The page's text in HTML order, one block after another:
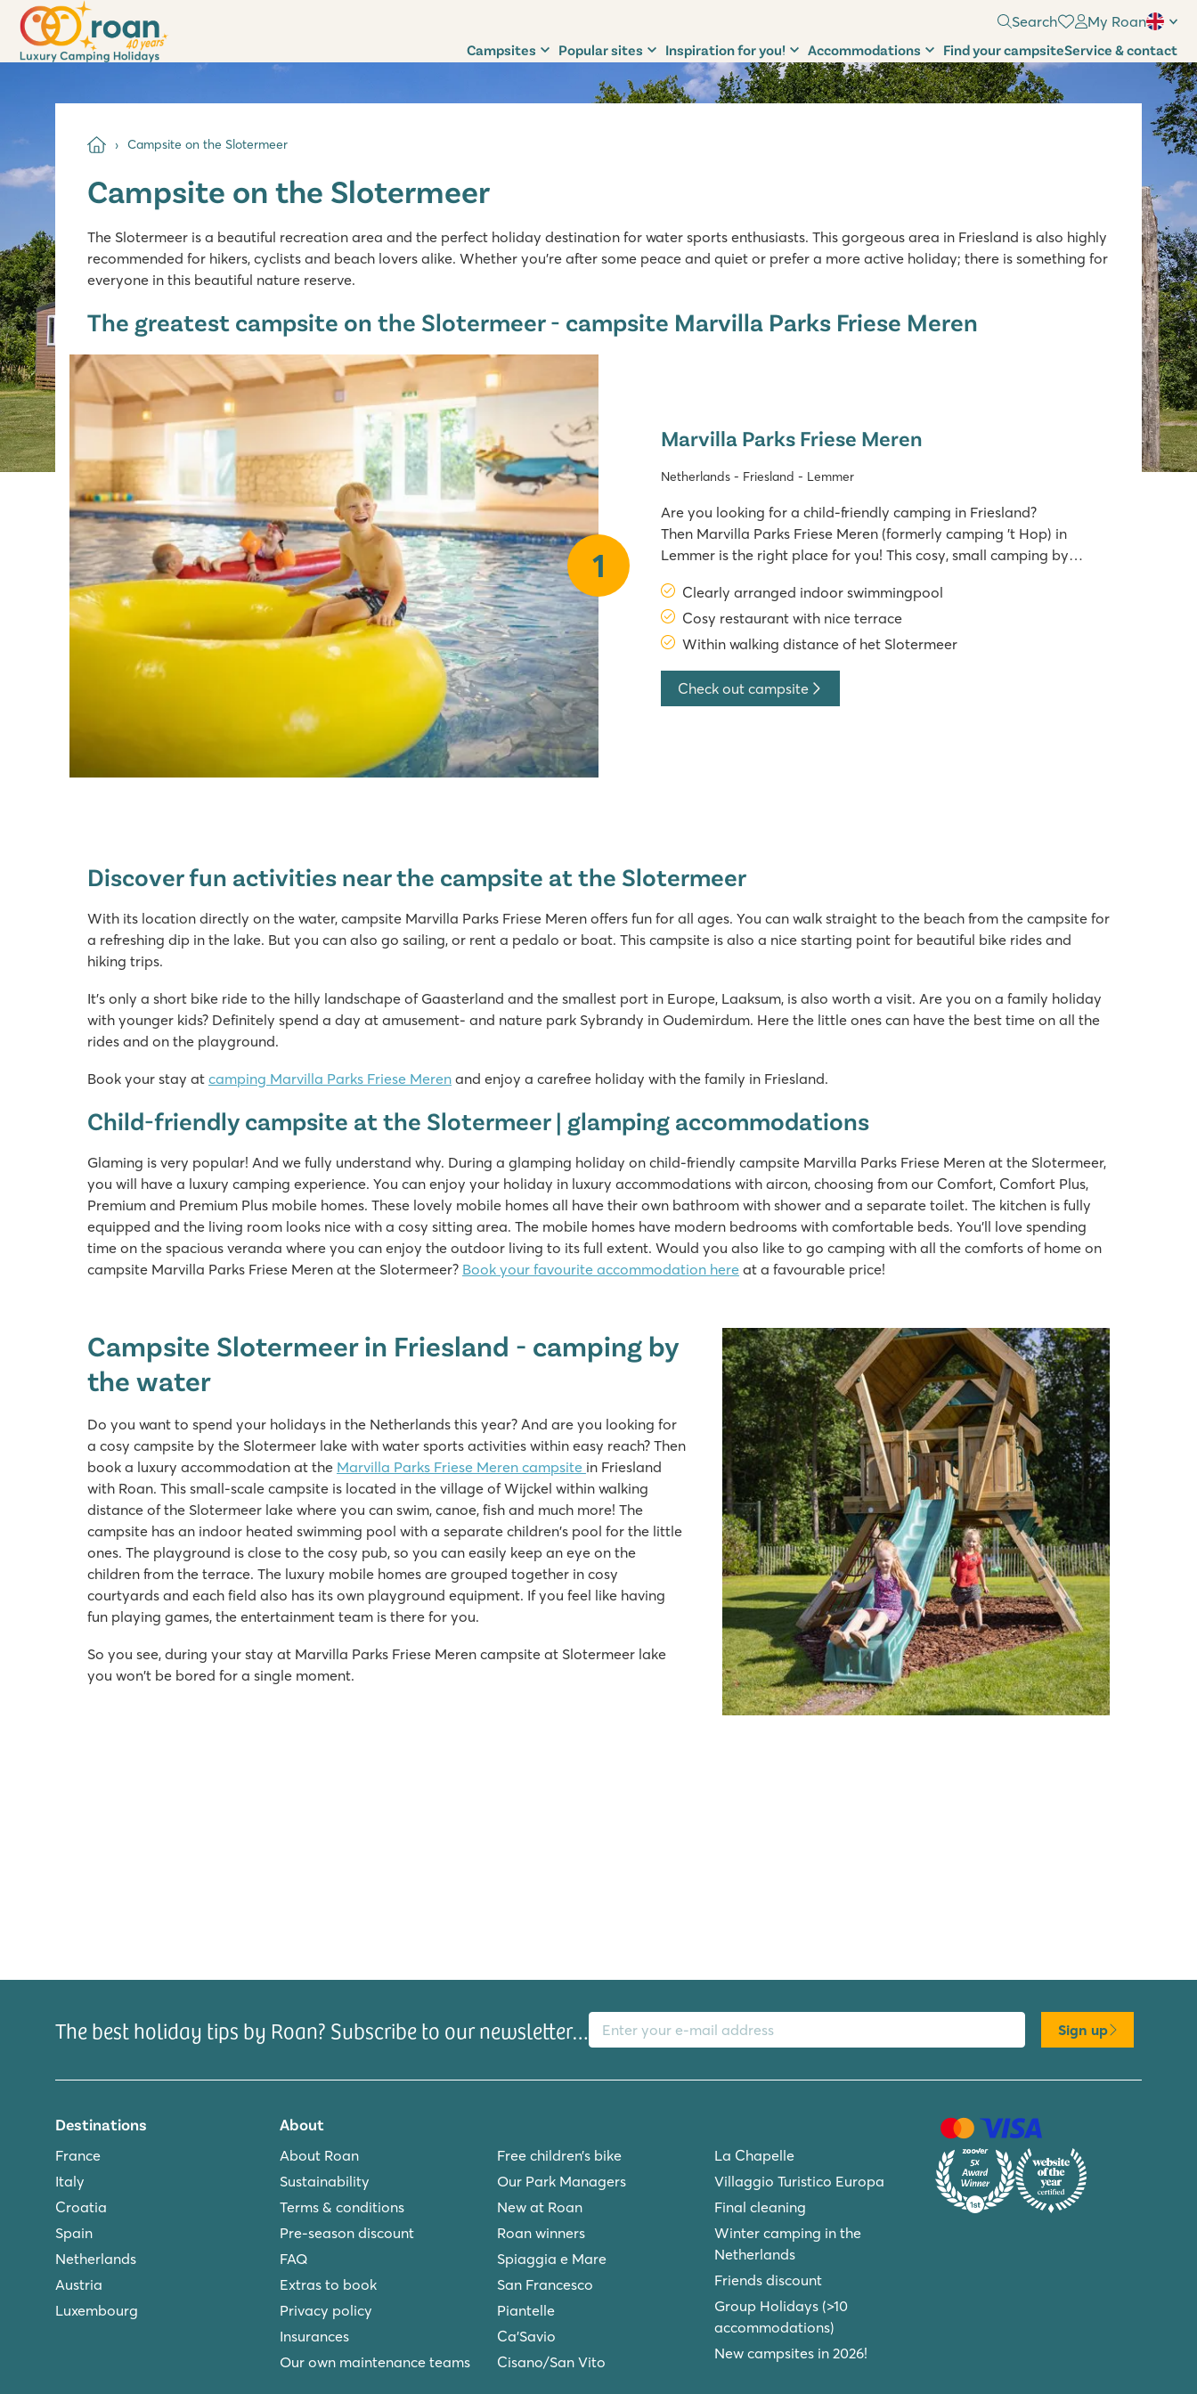
Search My Roan
Campsites Popular sites Inspiration for you! Accommodations Find your campsiteService & contact
Campsite on the Slotermeer
Campsite on the Slotermeer
The Slotermeer is a beautiful recreation area and the perfect holiday destination for water sports enthusiasts. This gorgeous area in Friesland is also highly
recommended for hikers, cyclists and beach lovers alike. Whether you’re after some peace and quiet or prefer a more active holiday; there is something for
everyone in this beautiful nature reserve.
The greatest campsite on the Slotermeer - campsite Marvilla Parks Friese Meren
1
Marvilla Parks Friese Meren
Netherlands - Friesland - Lemmer
Are you looking for a child-friendly camping in Friesland?
Then Marvilla Parks Friese Meren (formerly camping 't Hop) in
Lemmer is the right place for you! This cosy, small camping by
right at home. Hours of playing in the indoor s
Clearly arranged indoor swimmingpool
Cosy restaurant with nice terrace
Within walking distance of het Slotermeer
Check out campsite
Discover fun activities near the campsite at the Slotermeer
With its location directly on the water, campsite Marvilla Parks Friese Meren offers fun for all ages. You can walk straight to the beach from the campsite for
a refreshing dip in the lake. But you can also go sailing, or rent a pedalo or boat. This campsite is also a nice starting point for beautiful bike rides and
hiking trips.
It’s only a short bike ride to the hilly landschape of Gaasterland and the smallest port in Europe, Laaksum, is also worth a visit. Are you on a family holiday
with younger kids? Definitely spend a day at amusement- and nature park Sybrandy in Oudemirdum. Here the little ones can have the best time on all the
rides and on the playground.
Book your stay at camping Marvilla Parks Friese Meren and enjoy a carefree holiday with the family in Friesland.
Child-friendly campsite at the Slotermeer | glamping accommodations
Glaming is very popular! And we fully understand why. During a glamping holiday on child-friendly campsite Marvilla Parks Friese Meren at the Slotermeer,
you will have a luxury camping experience. You can enjoy your holiday in luxury accommodations with aircon, choosing from our Comfort, Comfort Plus,
Premium and Premium Plus mobile homes. These lovely mobile homes all have their own bathroom with shower and a separate toilet. The kitchen is fully
equipped and the living room looks nice with a cosy sitting area. The mobile homes have modern bedrooms with comfortable beds. You’ll love spending
time on the spacious veranda where you can enjoy the outdoor living to its full extent. Would you also like to go camping with all the comforts of home on
campsite Marvilla Parks Friese Meren at the Slotermeer? Book your favourite accommodation here at a favourable price!
Campsite Slotermeer in Friesland - camping by
the water
Do you want to spend your holidays in the Netherlands this year? And are you looking for
a cosy campsite by the Slotermeer lake with water sports activities within easy reach? Then
book a luxury accommodation at the Marvilla Parks Friese Meren campsite in Friesland
with Roan. This small-scale campsite is located in the village of Wijckel within walking
distance of the Slotermeer lake where you can swim, canoe, fish and much more! The
campsite has an indoor heated swimming pool with a separate children's pool for the little
ones. The playground is close to the cosy pub, so you can easily keep an eye on the
children from the terrace. The luxury mobile homes are grouped together in cosy
courtyards and each field also has its own playground equipment. If you feel like having
fun playing games, the entertainment team is there for you.
So you see, during your stay at Marvilla Parks Friese Meren campsite at Slotermeer lake
you won't be bored for a single moment.
The best holiday tips by Roan? Subscribe to our newsletter…
E-mail address
Sign up
Destinations
France
Italy
Croatia
Spain
Netherlands
Austria
Luxembourg
About
About Roan
Sustainability
Terms & conditions
Pre-season discount
FAQ
Extras to book
Privacy policy
Insurances
Our own maintenance teams
Free children’s bike
Our Park Managers
New at Roan
Roan winners
Spiaggia e Mare
San Francesco
Piantelle
Ca'Savio
Cisano/San Vito
La Chapelle
Villaggio Turistico Europa
Final cleaning
Winter camping in the
Netherlands
Friends discount
Group Holidays (>10
accommodations)
New campsites in 2026!